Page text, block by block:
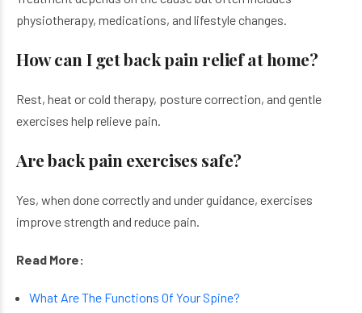
physiotherapy, medications, and lifestyle changes.
How can I get back pain relief at home?
Rest, heat or cold therapy, posture correction, and gentle
exercises help relieve pain.
Are back pain exercises safe?
Yes, when done correctly and under guidance, exercises
improve strength and reduce pain.
Read More:
What Are The Functions Of Your Spine?